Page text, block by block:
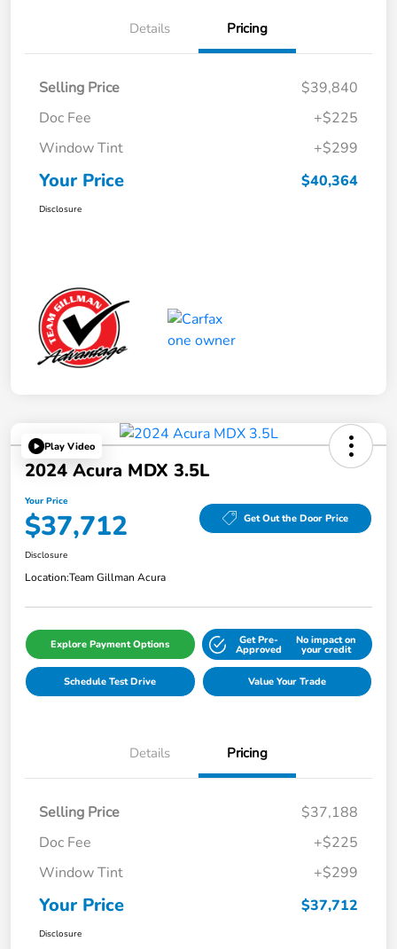
Details Pricing
Selling Price
$39,840
Doc Fee
+$225
Window Tint
+$299
Your Price $40,364
Disclosure
Play Video
2024 Acura MDX 3.5L
Your Price
$37,712 Get Out the Door Price
Disclosure
Location:Team Gillman Acura
Explore Payment Options Get Pre-
Approved
No impact on
your credit
Schedule Test Drive Value Your Trade
Details Pricing
Selling Price
$37,188
Doc Fee
+$225
Window Tint
+$299
Your Price $37,712
Disclosure